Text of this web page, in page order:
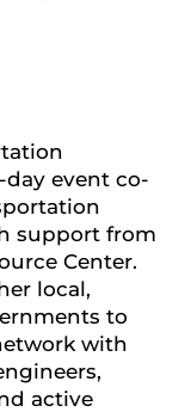
event co-
support from
Center.
local,
to
with
active